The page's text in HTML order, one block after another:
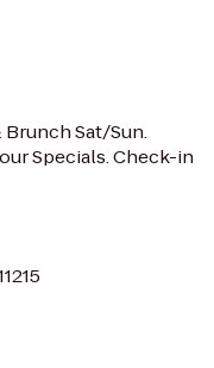
Sat/Sun.
Specials. Check-in